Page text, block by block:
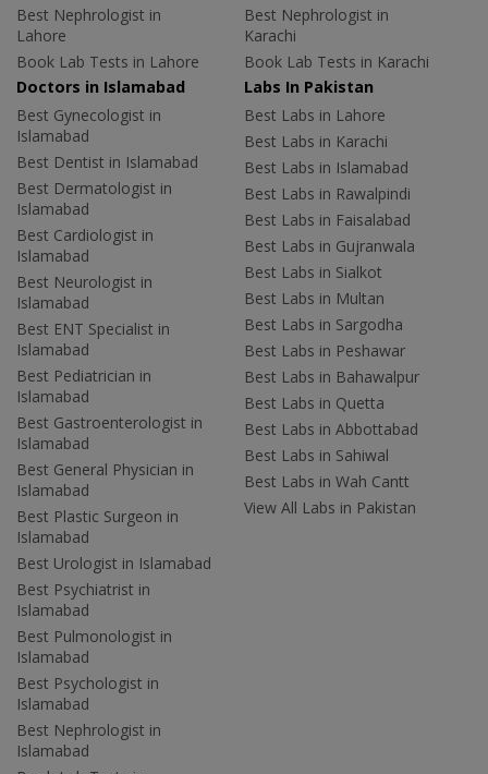
Best Nephrologist in
Lahore
Book Lab Tests in Lahore
Best Nephrologist in
Karachi
Book Lab Tests in Karachi
Doctors in Islamabad
Best Gynecologist in
Islamabad
Best Dentist in Islamabad
Best Dermatologist in
Islamabad
Best Cardiologist in
Islamabad
Best Neurologist in
Islamabad
Best ENT Specialist in
Islamabad
Best Pediatrician in
Islamabad
Best Gastroenterologist in
Islamabad
Best General Physician in
Islamabad
Best Plastic Surgeon in
Islamabad
Best Urologist in Islamabad
Best Psychiatrist in
Islamabad
Best Pulmonologist in
Islamabad
Best Psychologist in
Islamabad
Best Nephrologist in
Islamabad
Labs In Pakistan
Best Labs in Lahore
Best Labs in Karachi
Best Labs in Islamabad
Best Labs in Rawalpindi
Best Labs in Faisalabad
Best Labs in Gujranwala
Best Labs in Sialkot
Best Labs in Multan
Best Labs in Sargodha
Best Labs in Peshawar
Best Labs in Bahawalpur
Best Labs in Quetta
Best Labs in Abbottabad
Best Labs in Sahiwal
Best Labs in Wah Cantt
View All Labs in Pakistan